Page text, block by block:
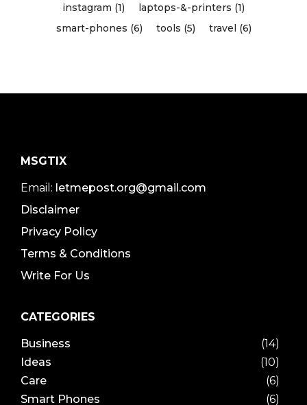
instagram (1)
laptops-&-printers (1)
smart-phones (6)
tools (5) travel (6)
MSGTIX
Email: letmepost.org@gmail.com
Disclaimer
Privacy Policy
Terms & Conditions
Write For Us
CATEGORIES
Business
(14)
Ideas
(10)
Care
(6)
Smart Phones
(6)